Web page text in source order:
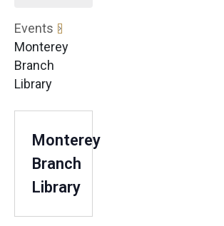
Events
Monterey
Branch
Library
Monterey
Branch
Library